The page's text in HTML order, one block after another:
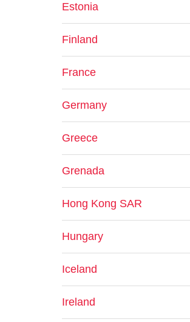
Estonia
Finland
France
Germany
Greece
Grenada
Hong Kong SAR
Hungary
Iceland
Ireland